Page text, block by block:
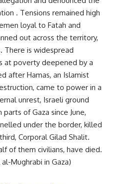
. Tensions remained high
loyal to Fatah and
out across the territory,
There is widespread
at poverty deepened by a
after Hamas, an Islamist
came to power in a
unrest, Israeli ground
of Gaza since June,
under the border, killed
Corporal Gilad Shalit.
of them civilians, have died.
Mughrabi in Gaza)